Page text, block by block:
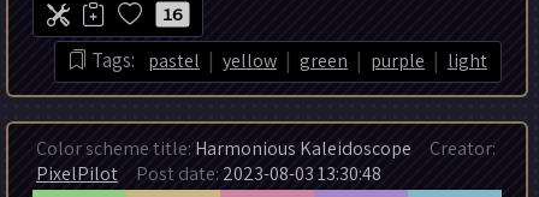
16
Tags: pastel | yellow | green | purple | light
Color scheme title: Harmonious Kaleidoscope Creator:
PixelPilot Post date: 2023-08-03 13:30:48